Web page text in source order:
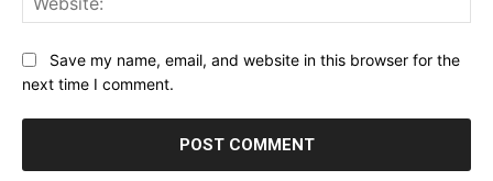
Save my name, email, and website in this browser for the
next time I comment.